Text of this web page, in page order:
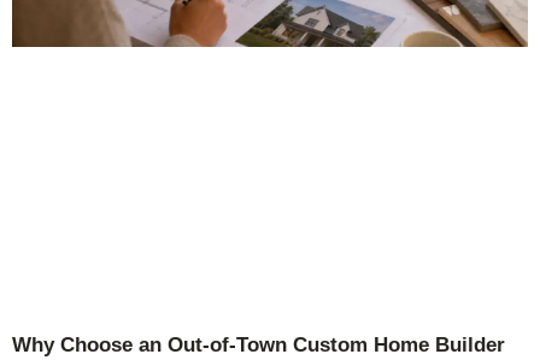
Why Choose an Out-of-Town Custom Home Builder